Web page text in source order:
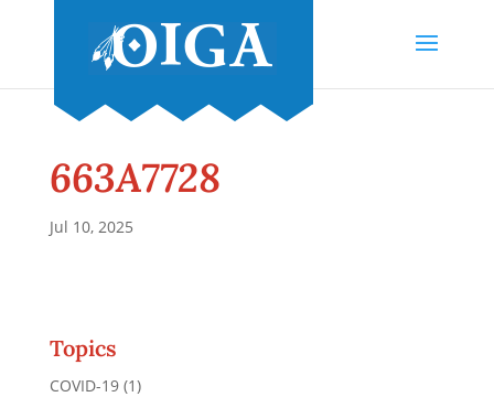
663A7728
Jul 10, 2025
Topics
COVID-19(1)